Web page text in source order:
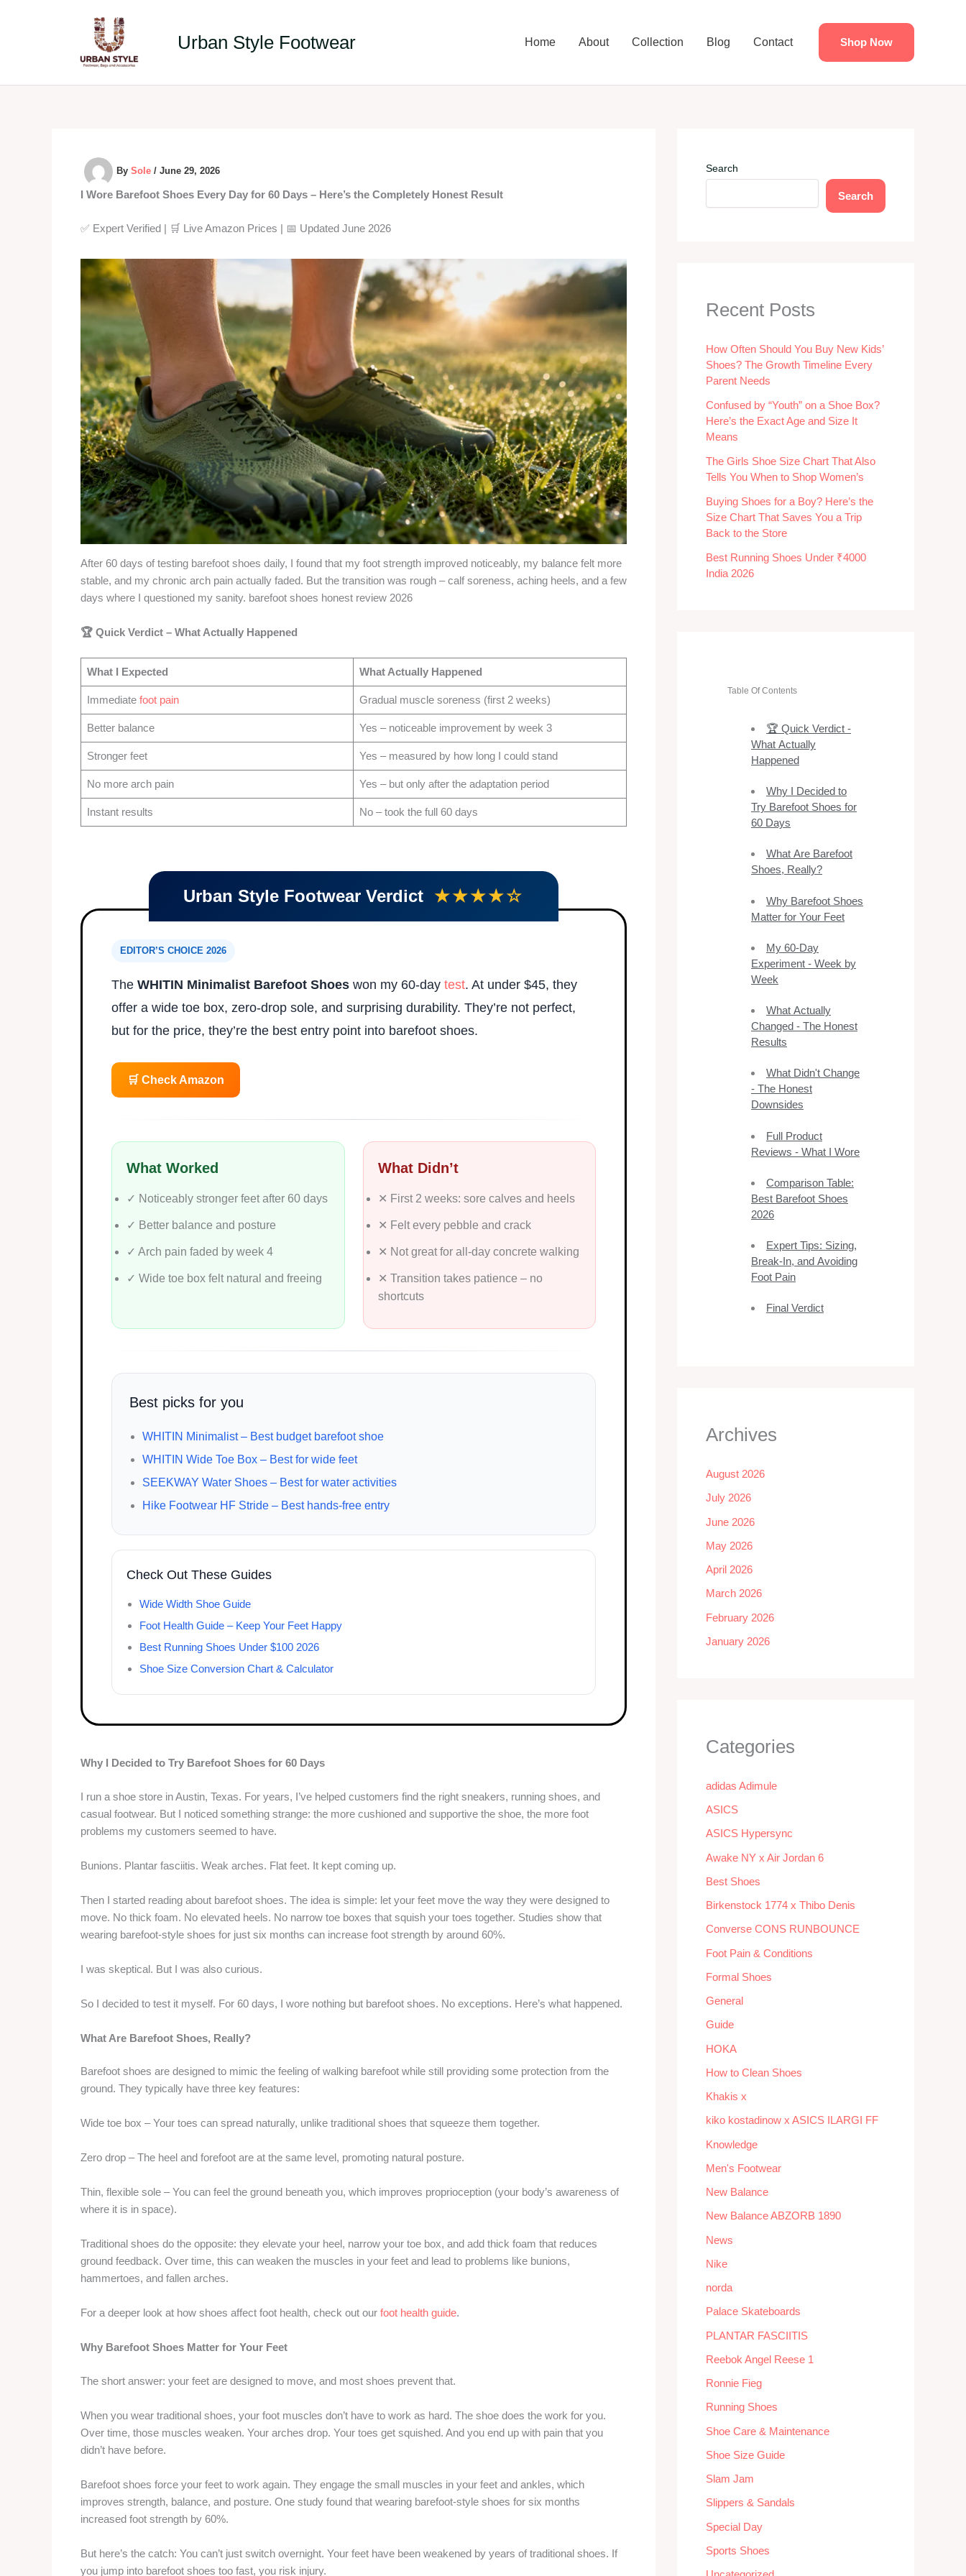
Urban Style Footwear Home About Collection Blog Contact Shop Now
By Sole / June 29, 2026
I Wore Barefoot Shoes Every Day for 60 Days – Here’s the Completely Honest Result
✅ Expert Verified | 🛒 Live Amazon Prices | 📅 Updated June 2026
After 60 days of testing barefoot shoes daily, I found that my foot strength improved noticeably, my balance felt more
stable, and my chronic arch pain actually faded. But the transition was rough – calf soreness, aching heels, and a few
days where I questioned my sanity. barefoot shoes honest review 2026
🏆 Quick Verdict – What Actually Happened
What I Expected What Actually Happened
Immediate foot pain Gradual muscle soreness (first 2 weeks)
Better balance Yes – noticeable improvement by week 3
Stronger feet Yes – measured by how long I could stand
No more arch pain Yes – but only after the adaptation period
Instant results No – took the full 60 days
Urban Style Footwear Verdict ★★★★☆
EDITOR’S CHOICE 2026
The WHITIN Minimalist Barefoot Shoes won my 60-day test. At under $45, they
offer a wide toe box, zero-drop sole, and surprising durability. They’re not perfect,
but for the price, they’re the best entry point into barefoot shoes.
🛒 Check Amazon
What Worked
✓ Noticeably stronger feet after 60 days
✓ Better balance and posture
✓ Arch pain faded by week 4
✓ Wide toe box felt natural and freeing
What Didn’t
✕ First 2 weeks: sore calves and heels
✕ Felt every pebble and crack
✕ Not great for all-day concrete walking
✕ Transition takes patience – no
shortcuts
Best picks for you
WHITIN Minimalist – Best budget barefoot shoe
WHITIN Wide Toe Box – Best for wide feet
SEEKWAY Water Shoes – Best for water activities
Hike Footwear HF Stride – Best hands-free entry
Check Out These Guides
Wide Width Shoe Guide
Foot Health Guide – Keep Your Feet Happy
Best Running Shoes Under $100 2026
Shoe Size Conversion Chart & Calculator
Why I Decided to Try Barefoot Shoes for 60 Days
I run a shoe store in Austin, Texas. For years, I’ve helped customers find the right sneakers, running shoes, and
casual footwear. But I noticed something strange: the more cushioned and supportive the shoe, the more foot
problems my customers seemed to have.
Bunions. Plantar fasciitis. Weak arches. Flat feet. It kept coming up.
Then I started reading about barefoot shoes. The idea is simple: let your feet move the way they were designed to
move. No thick foam. No elevated heels. No narrow toe boxes that squish your toes together. Studies show that
wearing barefoot-style shoes for just six months can increase foot strength by around 60%.
I was skeptical. But I was also curious.
So I decided to test it myself. For 60 days, I wore nothing but barefoot shoes. No exceptions. Here’s what happened.
What Are Barefoot Shoes, Really?
Barefoot shoes are designed to mimic the feeling of walking barefoot while still providing some protection from the
ground. They typically have three key features:
Wide toe box – Your toes can spread naturally, unlike traditional shoes that squeeze them together.
Zero drop – The heel and forefoot are at the same level, promoting natural posture.
Thin, flexible sole – You can feel the ground beneath you, which improves proprioception (your body’s awareness of
where it is in space).
Traditional shoes do the opposite: they elevate your heel, narrow your toe box, and add thick foam that reduces
ground feedback. Over time, this can weaken the muscles in your feet and lead to problems like bunions,
hammertoes, and fallen arches.
For a deeper look at how shoes affect foot health, check out our foot health guide.
Why Barefoot Shoes Matter for Your Feet
The short answer: your feet are designed to move, and most shoes prevent that.
When you wear traditional shoes, your foot muscles don’t have to work as hard. The shoe does the work for you.
Over time, those muscles weaken. Your arches drop. Your toes get squished. And you end up with pain that you
didn’t have before.
Barefoot shoes force your feet to work again. They engage the small muscles in your feet and ankles, which
improves strength, balance, and posture. One study found that wearing barefoot-style shoes for six months
increased foot strength by 60%.
But here’s the catch: You can’t just switch overnight. Your feet have been weakened by years of traditional shoes. If
you jump into barefoot shoes too fast, you risk injury.
Search
Search
Recent Posts
How Often Should You Buy New Kids’
Shoes? The Growth Timeline Every
Parent Needs
Confused by “Youth” on a Shoe Box?
Here’s the Exact Age and Size It
Means
The Girls Shoe Size Chart That Also
Tells You When to Shop Women’s
Buying Shoes for a Boy? Here’s the
Size Chart That Saves You a Trip
Back to the Store
Best Running Shoes Under ₹4000
India 2026
Table Of Contents
🏆 Quick Verdict -
What Actually
Happened
Why I Decided to
Try Barefoot Shoes for
60 Days
What Are Barefoot
Shoes, Really?
Why Barefoot Shoes
Matter for Your Feet
My 60-Day
Experiment - Week by
Week
What Actually
Changed - The Honest
Results
What Didn't Change
- The Honest
Downsides
Full Product
Reviews - What I Wore
Comparison Table:
Best Barefoot Shoes
2026
Expert Tips: Sizing,
Break-In, and Avoiding
Foot Pain
Final Verdict
Archives
August 2026
July 2026
June 2026
May 2026
April 2026
March 2026
February 2026
January 2026
Categories
adidas Adimule
ASICS
ASICS Hypersync
Awake NY x Air Jordan 6
Best Shoes
Birkenstock 1774 x Thibo Denis
Converse CONS RUNBOUNCE
Foot Pain & Conditions
Formal Shoes
General
Guide
HOKA
How to Clean Shoes
Khakis x
kiko kostadinow x ASICS ILARGI FF
Knowledge
Men's Footwear
New Balance
New Balance ABZORB 1890
News
Nike
norda
Palace Skateboards
PLANTAR FASCIITIS
Reebok Angel Reese 1
Ronnie Fieg
Running Shoes
Shoe Care & Maintenance
Shoe Size Guide
Slam Jam
Slippers & Sandals
Special Day
Sports Shoes